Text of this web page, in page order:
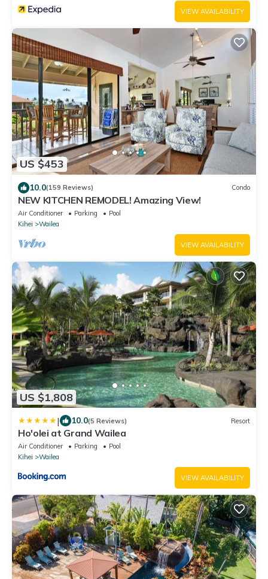
VIEW AVAILABILITY
US $453
10.0(159 Reviews) Condo
NEW KITCHEN REMODEL! Amazing View!
Air Conditioner Parking
Pool
Kihei
Wailea
VIEW AVAILABILITY
US $1,808
| 10.0(5 Reviews) Resort
Ho'olei at Grand Wailea
Air Conditioner Parking
Pool
Kihei
Wailea
VIEW AVAILABILITY